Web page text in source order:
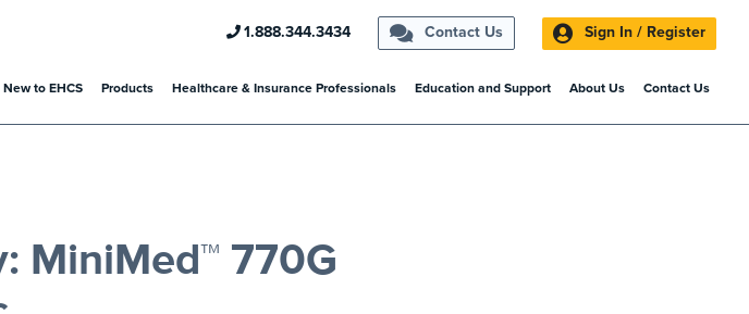
1.888.344.3434 Contact Us Sign In / Register
New to EHCS Products Healthcare & Insurance Professionals Education and Support About Us Contact Us
MiniMed™ 770G